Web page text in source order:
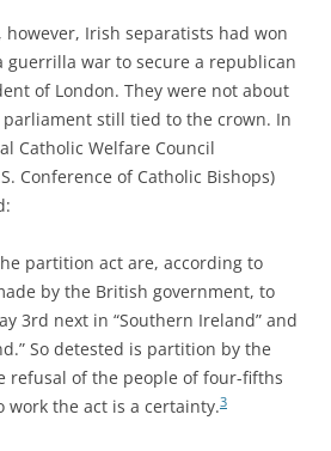
however, Irish separatists had won
guerrilla war to secure a republican
of London. They were not about
still tied to the crown. In
Catholic Welfare Council
Conference of Catholic Bishops)
partition act are, according to
by the British government, to
3rd next in “Southern Ireland” and
So detested is partition by the
refusal of the people of four-fifths
work the act is a certainty.3